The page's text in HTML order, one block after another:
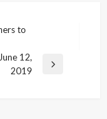
to
12,
2019